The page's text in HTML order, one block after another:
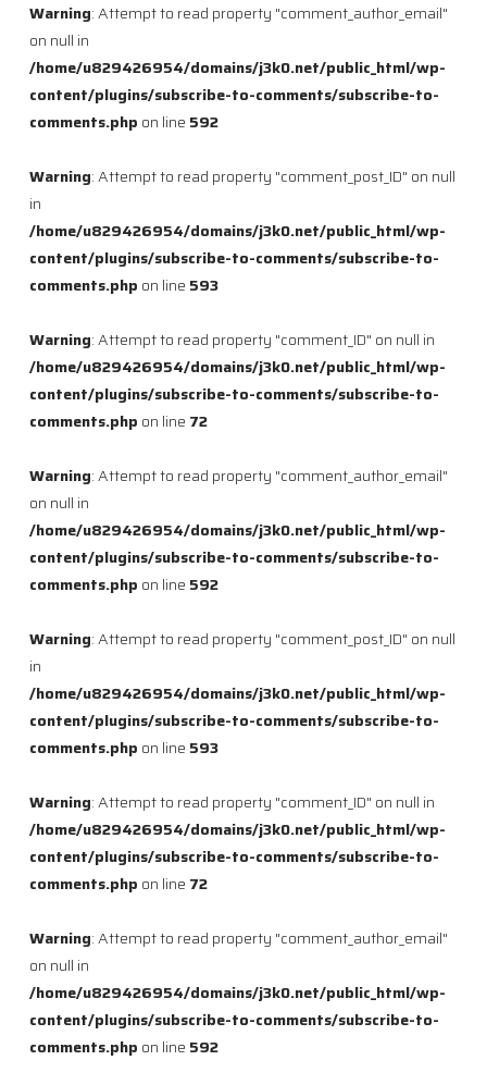
Warning: Attempt to read property "comment_author_email"
on null in
/home/u829426954/domains/j3k0.net/public_html/wp-
content/plugins/subscribe-to-comments/subscribe-to-
comments.php on line 592
Warning: Attempt to read property "comment_post_ID" on null
in
/home/u829426954/domains/j3k0.net/public_html/wp-
content/plugins/subscribe-to-comments/subscribe-to-
comments.php on line 593
Warning: Attempt to read property "comment_ID" on null in
/home/u829426954/domains/j3k0.net/public_html/wp-
content/plugins/subscribe-to-comments/subscribe-to-
comments.php on line 72
Warning: Attempt to read property "comment_author_email"
on null in
/home/u829426954/domains/j3k0.net/public_html/wp-
content/plugins/subscribe-to-comments/subscribe-to-
comments.php on line 592
Warning: Attempt to read property "comment_post_ID" on null
in
/home/u829426954/domains/j3k0.net/public_html/wp-
content/plugins/subscribe-to-comments/subscribe-to-
comments.php on line 593
Warning: Attempt to read property "comment_ID" on null in
/home/u829426954/domains/j3k0.net/public_html/wp-
content/plugins/subscribe-to-comments/subscribe-to-
comments.php on line 72
Warning: Attempt to read property "comment_author_email"
on null in
/home/u829426954/domains/j3k0.net/public_html/wp-
content/plugins/subscribe-to-comments/subscribe-to-
comments.php on line 592